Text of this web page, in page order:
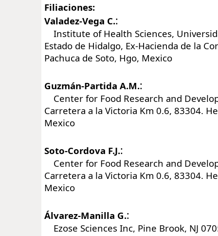
Filiaciones:
Valadez-Vega C.:
Institute of Health Sciences,
Estado de Hidalgo, Ex-Hacienda de la
Pachuca de Soto, Hgo, Mexico
Guzmán-Partida A.M.:
Center for Food Research and
Carretera a la Victoria Km 0.6, 83304.
Mexico
Soto-Cordova F.J.:
Center for Food Research and
Carretera a la Victoria Km 0.6, 83304.
Mexico
Álvarez-Manilla G.:
Ezose Sciences Inc, Pine Brook, NJ